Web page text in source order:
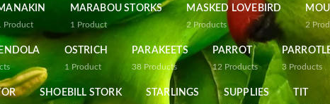
Product
MARABOU STORKS
1 Product
MASKED LOVEBIRD
2 Products 2
OSTRICH
1 Product
PARAKEETS
38 Products
PARROT
12 Products 3 Products
SHOEBILL STORK STARLINGS SUPPLIES TIT